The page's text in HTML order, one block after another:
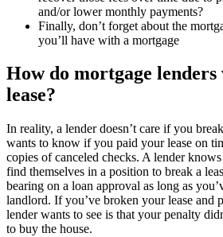
and/or lower monthly payments?
Finally, don’t forget about the
you’ll have with a mortgage
How do mortgage
lease?
In reality, a lender doesn’t care if you
wants to know if you paid your lease on
copies of canceled checks. A lender
find themselves in a position to break a
bearing on a loan approval as long as
landlord. If you’ve broken your lease and
lender wants to see is that your penalty
to buy the house.